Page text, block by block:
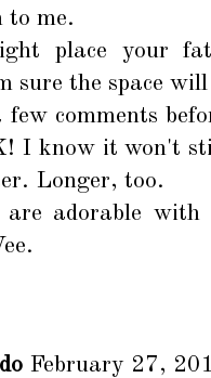
to me.
place your
sure the space
comments
I know it won't
Longer, too.
are adorable
February 27,